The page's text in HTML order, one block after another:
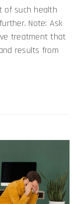
of such health
Note: Ask
treatment that
results from